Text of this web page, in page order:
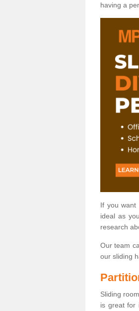
having a
If you want
ideal as
research
Our team
our sliding
Sliding
is great for